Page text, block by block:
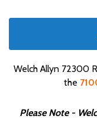
Welch Allyn 72300
the
Please Note -